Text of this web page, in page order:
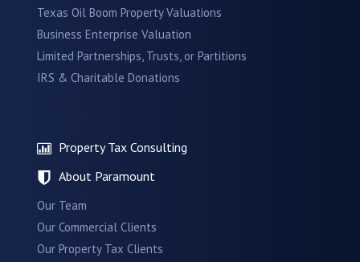
Texas Oil Boom Property Valuations
Business Enterprise Valuation
Limited Partnerships, Trusts, or Partitions
IRS & Charitable Donations
Property Tax Consulting
About Paramount
Our Team
Our Commercial Clients
Our Property Tax Clients